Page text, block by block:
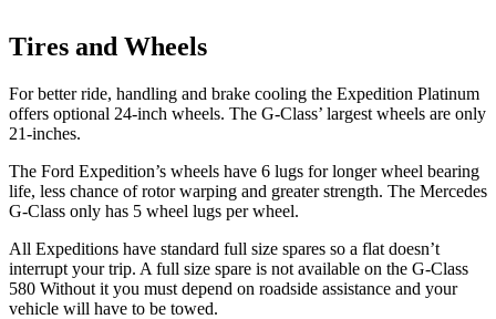
Tires and Wheels
For better ride, handling and brake cooling the Expedition Platinum
offers optional 24-inch wheels. The G-Class’ largest wheels are only
21-inches.
The Ford Expedition’s wheels have 6 lugs for longer wheel bearing
life, less chance of rotor warping and greater strength. The Mercedes
G-Class only has 5 wheel lugs per wheel.
All Expeditions have standard full size spares so a flat doesn’t
interrupt your trip. A full size spare is not available on the G-Class
580 Without it you must depend on roadside assistance and your
vehicle will have to be towed.